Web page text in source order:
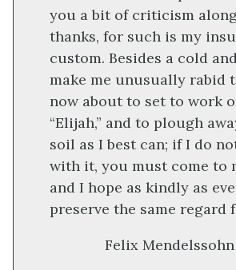
you a bit of criticism
thanks, for such is my
custom. Besides a cold
make me unusually rabid
now about to set to work
“Elijah,” and to plough
soil as I best can; if I do
with it, you must come to
and I hope as kindly as
preserve the same regard
Felix